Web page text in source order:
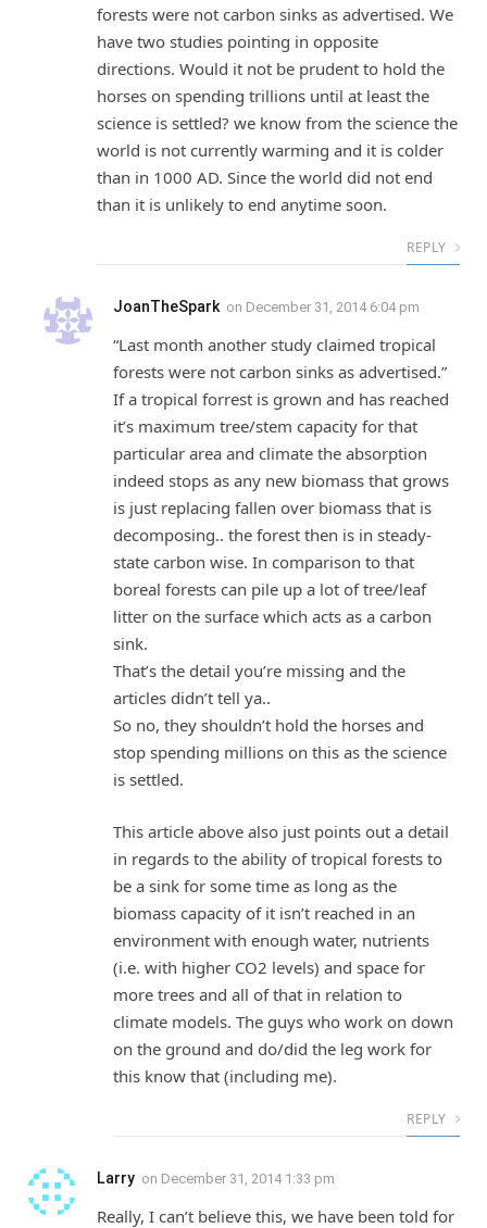
forests were not carbon sinks as advertised. We
have two studies pointing in opposite
directions. Would it not be prudent to hold the
horses on spending trillions until at least the
science is settled? we know from the science the
world is not currently warming and it is colder
than in 1000 AD. Since the world did not end
than it is unlikely to end anytime soon.
REPLY
JoanTheSpark on December 31, 2014 6:04 pm
“Last month another study claimed tropical
forests were not carbon sinks as advertised.”
If a tropical forrest is grown and has reached
it’s maximum tree/stem capacity for that
particular area and climate the absorption
indeed stops as any new biomass that grows
is just replacing fallen over biomass that is
decomposing.. the forest then is in steady-
state carbon wise. In comparison to that
boreal forests can pile up a lot of tree/leaf
litter on the surface which acts as a carbon
sink.
That’s the detail you’re missing and the
articles didn’t tell ya..
So no, they shouldn’t hold the horses and
stop spending millions on this as the science
is settled.
This article above also just points out a detail
in regards to the ability of tropical forests to
be a sink for some time as long as the
biomass capacity of it isn’t reached in an
environment with enough water, nutrients
(i.e. with higher CO2 levels) and space for
more trees and all of that in relation to
climate models. The guys who work on down
on the ground and do/did the leg work for
this know that (including me).
REPLY
Larry on December 31, 2014 1:33 pm
Really, I can’t believe this, we have been told for